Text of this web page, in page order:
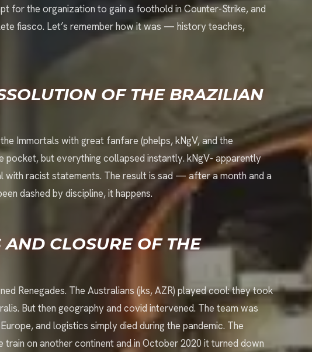
for the organization to gain a foothold in Counter-Strike, and
fiasco. Let’s remember how it was — history teaches,
OF THE BRAZILIAN
Immortals with great fanfare (phelps, kNgV, and the
pocket, but everything collapsed instantly. kNgV- apparently
with racist statements. The result is sad — after a month and a
dashed by discipline, it happens.
CLOSURE OF THE
Renegades. The Australians (jks, AZR) played cool: they took
But then geography and covid intervened. The team was
and logistics simply died during the pandemic. The
on another continent and in October 2020 it turned down